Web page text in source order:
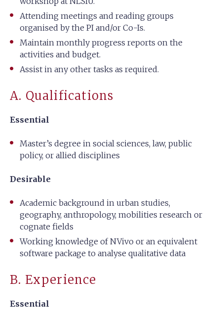
Attending meetings and reading groups
organised by the PI and/or Co-Is.
Maintain monthly progress reports on the
activities and budget.
Assist in any other tasks as required.
A. Qualifications
Essential
Master’s degree in social sciences, law, public
policy, or allied disciplines
Desirable
Academic background in urban studies,
geography, anthropology, mobilities research or
cognate fields
Working knowledge of NVivo or an equivalent
software package to analyse qualitative data
B. Experience
Essential